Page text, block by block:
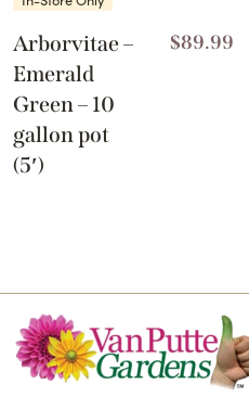
Arborvitae –
Emerald
Green – 10
gallon pot
(5′)
$89.99